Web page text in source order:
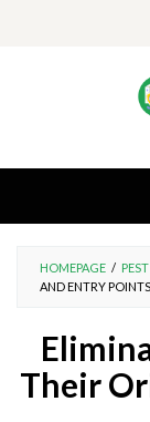
HOMEPAGE / PEST
AND ENTRY POINTS
Their